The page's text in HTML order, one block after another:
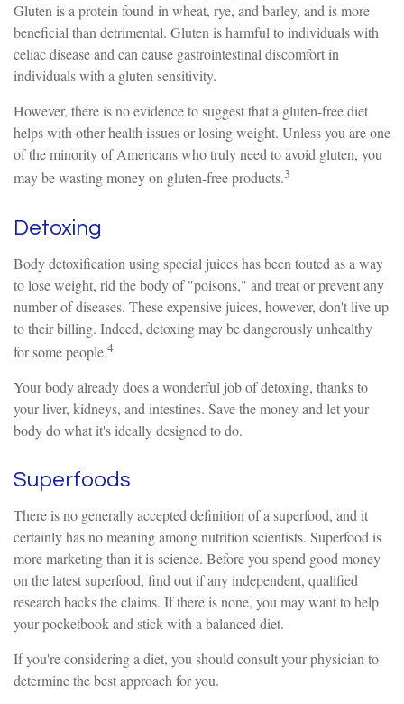
Gluten is a protein found in wheat, rye, and barley, and is more
beneficial than detrimental. Gluten is harmful to individuals with
celiac disease and can cause gastrointestinal discomfort in
individuals with a gluten sensitivity.
However, there is no evidence to suggest that a gluten-free diet
helps with other health issues or losing weight. Unless you are one
of the minority of Americans who truly need to avoid gluten, you
may be wasting money on gluten-free products.3
Detoxing
Body detoxification using special juices has been touted as a way
to lose weight, rid the body of "poisons," and treat or prevent any
number of diseases. These expensive juices, however, don't live up
to their billing. Indeed, detoxing may be dangerously unhealthy
for some people.4
Your body already does a wonderful job of detoxing, thanks to
your liver, kidneys, and intestines. Save the money and let your
body do what it's ideally designed to do.
Superfoods
There is no generally accepted definition of a superfood, and it
certainly has no meaning among nutrition scientists. Superfood is
more marketing than it is science. Before you spend good money
on the latest superfood, find out if any independent, qualified
research backs the claims. If there is none, you may want to help
your pocketbook and stick with a balanced diet.
If you're considering a diet, you should consult your physician to
determine the best approach for you.